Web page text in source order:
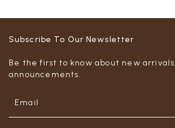
Subscribe To Our Newsletter
Be the first to know about new
announcements.